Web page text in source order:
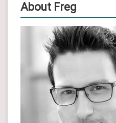
About Freg